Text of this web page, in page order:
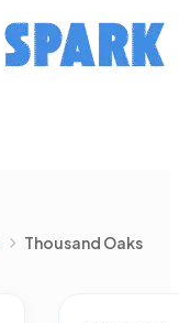
Thousand Oaks